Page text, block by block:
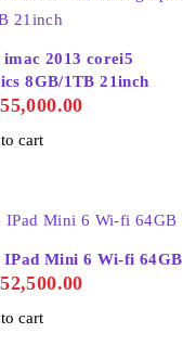
imac 2013 corei5
graphics 8GB/1TB 21inch
55,000.00
cart
IPad Mini 6 Wi-fi 64GB
52,500.00
cart